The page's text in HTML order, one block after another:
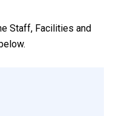
Staff, Facilities and